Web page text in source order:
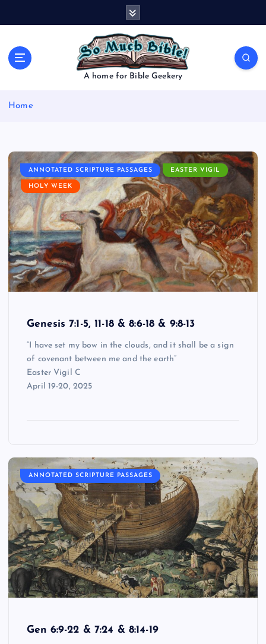
A home for Bible Geekery
Home
ANNOTATED SCRIPTURE PASSAGES EASTER VIGIL
HOLY WEEK
Genesis 7:1-5, 11-18 & 8:6-18 & 9:8-13
“I have set my bow in the clouds, and it shall be a sign
of covenant between me and the earth”
Easter Vigil C
April 19-20, 2025
ANNOTATED SCRIPTURE PASSAGES
Gen 6:9-22 & 7:24 & 8:14-19